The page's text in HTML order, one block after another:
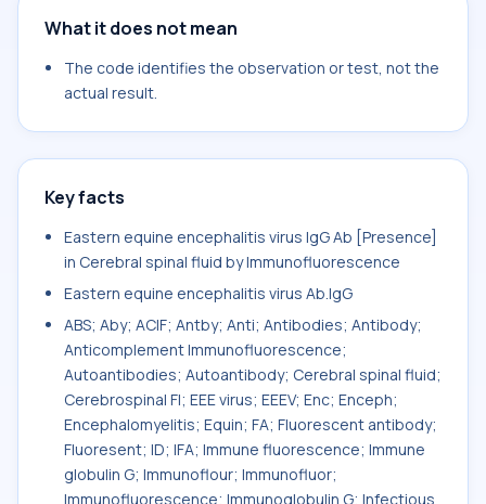
What it does not mean
The code identifies the observation or test, not the
actual result.
Key facts
Eastern equine encephalitis virus IgG Ab [Presence]
in Cerebral spinal fluid by Immunofluorescence
Eastern equine encephalitis virus Ab.IgG
ABS; Aby; ACIF; Antby; Anti; Antibodies; Antibody;
Anticomplement Immunofluorescence;
Autoantibodies; Autoantibody; Cerebral spinal fluid;
Cerebrospinal Fl; EEE virus; EEEV; Enc; Enceph;
Encephalomyelitis; Equin; FA; Fluorescent antibody;
Fluoresent; ID; IFA; Immune fluorescence; Immune
globulin G; Immunoflour; Immunofluor;
Immunofluorescence; Immunoglobulin G; Infectious